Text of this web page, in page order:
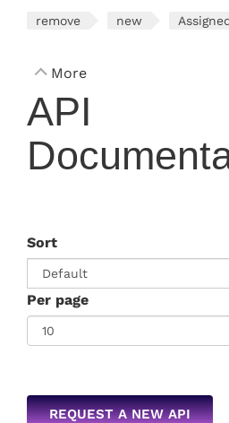
remove new
More
API
Sort
Per page
REQUEST A NEW API